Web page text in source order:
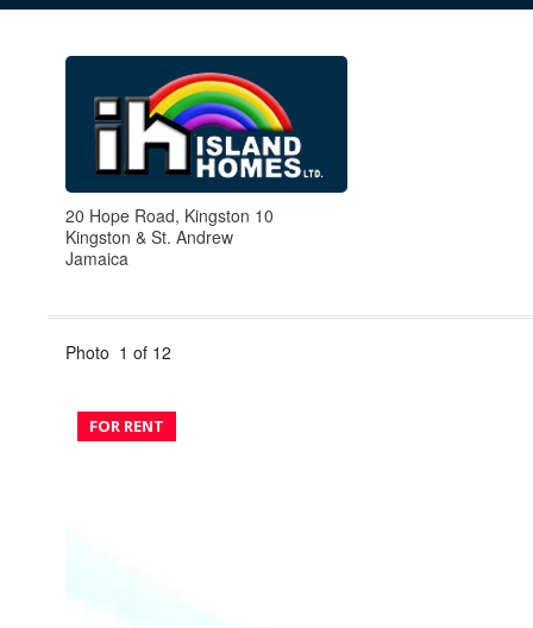
20 Hope Road, Kingston 10
Kingston & St. Andrew
Jamaica
Photo 1 of 12
FOR RENT